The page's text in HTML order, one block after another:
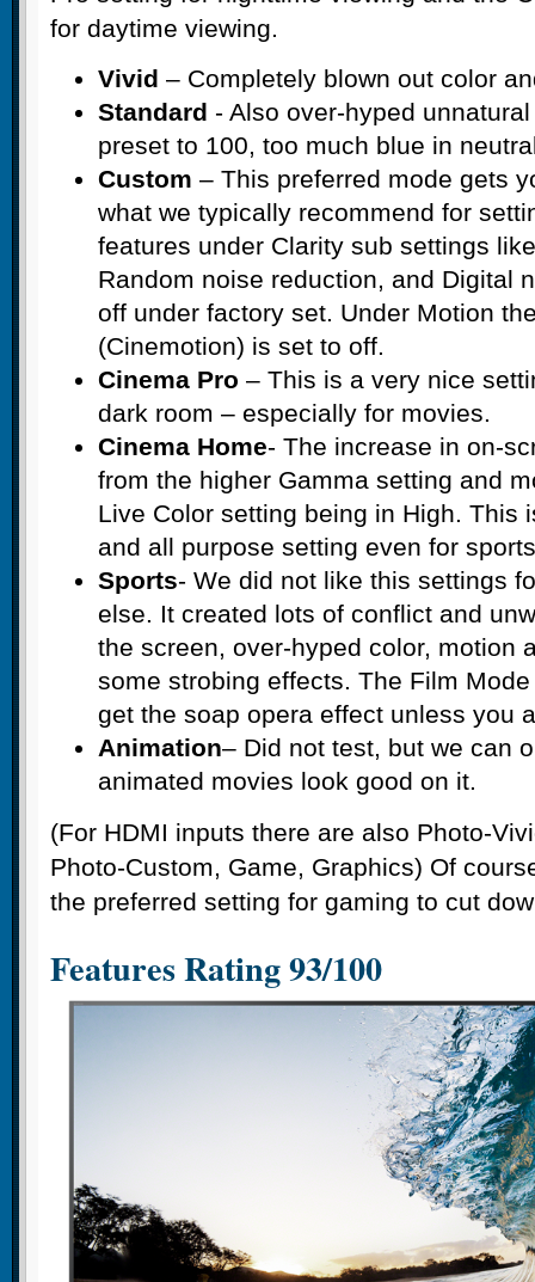
for daytime viewing.
Vivid – Completely blown out color
Standard - Also over-hyped
preset to 100, too much blue in
Custom – This preferred mode gets
what we typically recommend for
features under Clarity sub settings
Random noise reduction, and Digital
off under factory set. Under Motion
(Cinemotion) is set to off.
Cinema Pro – This is a very nice
dark room – especially for movies.
Cinema Home- The increase in on-
from the higher Gamma setting and
Live Color setting being in High. This
and all purpose setting even for
Sports- We did not like this settings
else. It created lots of conflict and
the screen, over-hyped color, motion
some strobing effects. The Film
get the soap opera effect unless you
Animation– Did not test, but we can
animated movies look good on it.
(For HDMI inputs there are also Photo-
Photo-Custom, Game, Graphics) Of
the preferred setting for gaming to cut
Features Rating 93/100